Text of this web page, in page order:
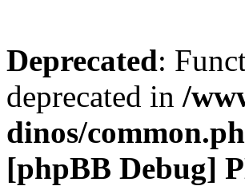
Deprecated:
deprecated in /
dinos/
[phpBB Debug]